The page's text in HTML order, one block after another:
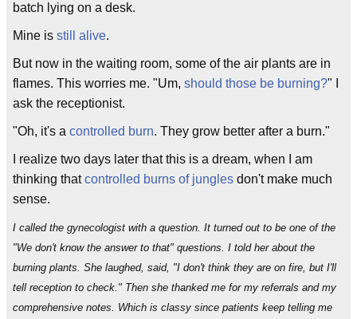
batch lying on a desk.
Mine is still alive.
But now in the waiting room, some of the air plants are in
flames. This worries me. "Um, should those be burning?" I
ask the receptionist.
"Oh, it's a controlled burn. They grow better after a burn."
I realize two days later that this is a dream, when I am
thinking thatcontrolled burns of jungles don't make much
sense.
I called the gynecologist with a question. It turned out to be one of the
"We don't know the answer to that" questions. I told her about the
burning plants. She laughed, said, "I don't think they are on fire, but I'll
tell reception to check." Then she thanked me for my referrals and my
comprehensive notes. Which is classy since patients keep telling me